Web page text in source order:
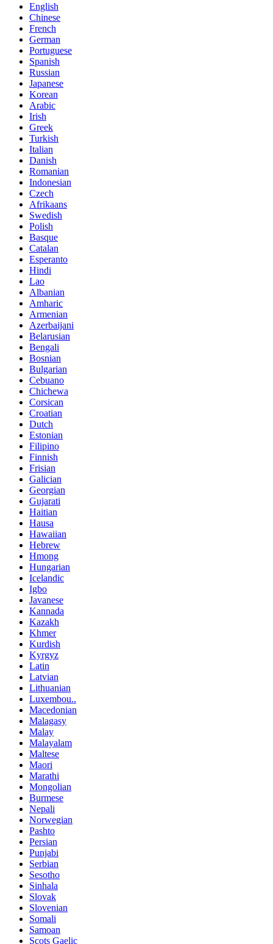
English
Chinese
French
German
Portuguese
Spanish
Russian
Japanese
Korean
Arabic
Irish
Greek
Turkish
Italian
Danish
Romanian
Indonesian
Czech
Afrikaans
Swedish
Polish
Basque
Catalan
Esperanto
Hindi
Lao
Albanian
Amharic
Armenian
Azerbaijani
Belarusian
Bengali
Bosnian
Bulgarian
Cebuano
Chichewa
Corsican
Croatian
Dutch
Estonian
Filipino
Finnish
Frisian
Galician
Georgian
Gujarati
Haitian
Hausa
Hawaiian
Hebrew
Hmong
Hungarian
Icelandic
Igbo
Javanese
Kannada
Kazakh
Khmer
Kurdish
Kyrgyz
Latin
Latvian
Lithuanian
Luxembou..
Macedonian
Malagasy
Malay
Malayalam
Maltese
Maori
Marathi
Mongolian
Burmese
Nepali
Norwegian
Pashto
Persian
Punjabi
Serbian
Sesotho
Sinhala
Slovak
Slovenian
Somali
Samoan
Scots Gaelic